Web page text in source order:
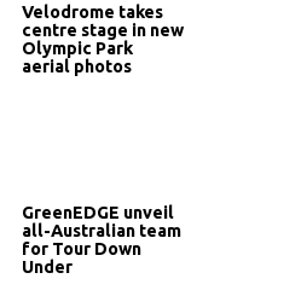
Velodrome takes
centre stage in new
Olympic Park
aerial photos
GreenEDGE unveil
all-Australian team
for Tour Down
Under